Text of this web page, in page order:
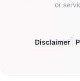
or
Disclaimer